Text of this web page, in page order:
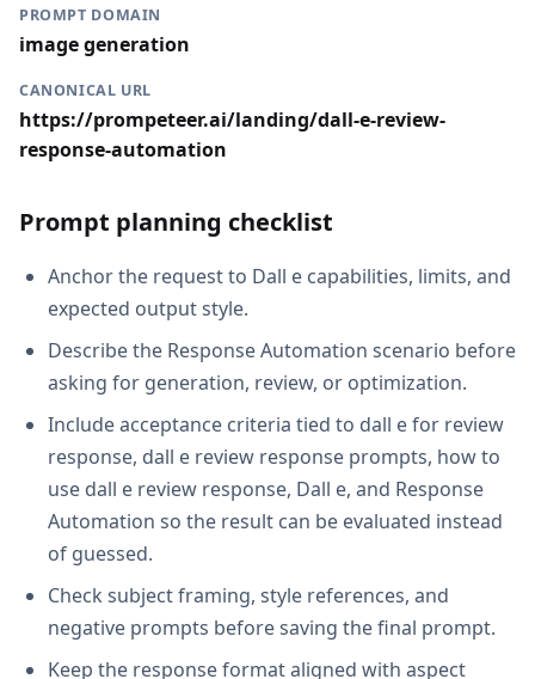
PROMPT DOMAIN
image generation
CANONICAL URL
https://prompeteer.ai/landing/dall-e-review-
response-automation
Prompt planning checklist
Anchor the request to Dall e capabilities, limits, and
expected output style.
Describe the Response Automation scenario before
asking for generation, review, or optimization.
Include acceptance criteria tied to dall e for review
response, dall e review response prompts, how to
use dall e review response, Dall e, and Response
Automation so the result can be evaluated instead
of guessed.
Check subject framing, style references, and
negative prompts before saving the final prompt.
Keep the response format aligned with aspect